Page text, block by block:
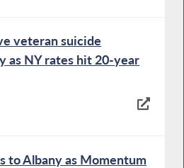
veteran suicide
as NY rates hit 20-year
to Albany as Momentum